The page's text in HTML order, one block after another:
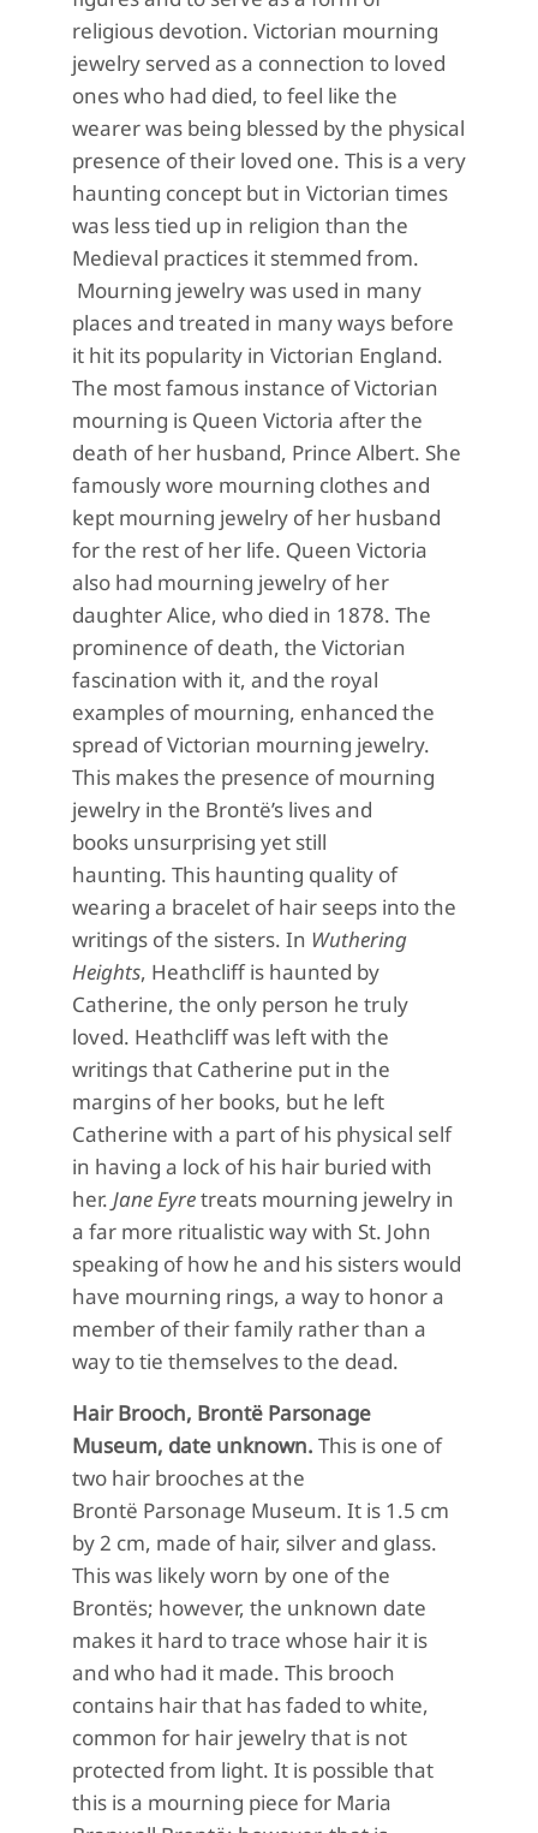
religious devotion. Victorian mourning
jewelry served as a connection to loved
ones who had died, to feel like the
wearer was being blessed by the physical
presence of their loved one. This is a very
haunting concept but in Victorian times
was less tied up in religion than the
Medieval practices it stemmed from.
Mourning jewelry was used in many
places and treated in many ways before
it hit its popularity in Victorian England.
The most famous instance of Victorian
mourning is Queen Victoria after the
death of her husband, Prince Albert. She
famously wore mourning clothes and
kept mourning jewelry of her husband
for the rest of her life. Queen Victoria
also had mourning jewelry of her
daughter Alice, who died in 1878. The
prominence of death, the Victorian
fascination with it, and the royal
examples of mourning, enhanced the
spread of Victorian mourning jewelry.
This makes the presence of mourning
jewelry in the Brontë’s lives and
books unsurprising yet still
haunting. This haunting quality of
wearing a bracelet of hair seeps into the
writings of the sisters. In Wuthering
Heights, Heathcliff is haunted by
Catherine, the only person he truly
loved. Heathcliff was left with the
writings that Catherine put in the
margins of her books, but he left
Catherine with a part of his physical self
in having a lock of his hair buried with
her. Jane Eyretreats mourning jewelry in
a far more ritualistic way with St. John
speaking of how he and his sisters would
have mourning rings, a way to honor a
member of their family rather than a
way to tie themselves to the dead.
Hair Brooch, Brontë Parsonage
Museum, date unknown. This is one of
two hair brooches at the
Brontë Parsonage Museum. It is 1.5 cm
by 2 cm, made of hair, silver and glass.
This was likely worn by one of the
Brontës; however, the unknown date
makes it hard to trace whose hair it is
and who had it made. This brooch
contains hair that has faded to white,
common for hair jewelry that is not
protected from light. It is possible that
this is a mourning piece for Maria